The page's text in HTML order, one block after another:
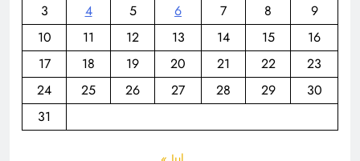
3
4 5 6 7 8
9
10
11 12 13 14 15
16
17
18 19 20 21 22
23
24
25 26 27 28 29
30
31